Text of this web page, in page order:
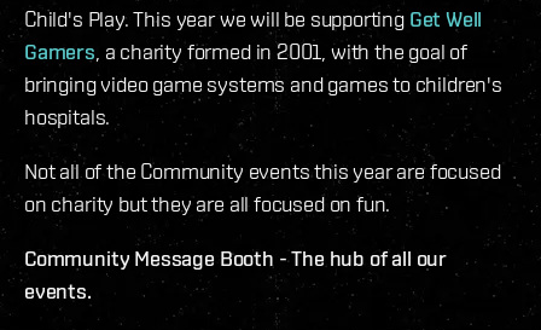
Child's Play. This year we will be supporting Get Well
Gamers , a charity formed in 2001, with the goal of
bringing video game systems and games to children's
hospitals.
Not all of the Community events this year are focused
on charity but they are all focused on fun.
Community Message Booth - The hub of all our
events.